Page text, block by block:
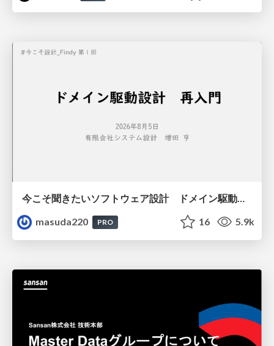
今こそ聞きたいソフトウェア設計 ドメイン駆動設計再入門
masuda220
PRO 16 5.9k